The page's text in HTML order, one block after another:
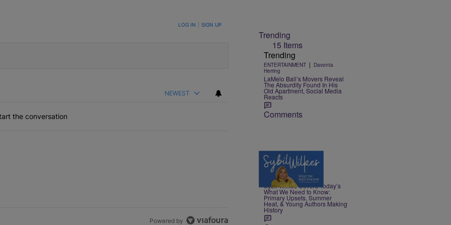
TO BE NOTIFIED WHEN NEW COMMENTS ARE POSTED LOG IN SIGN UP
NEWEST
the conversation
Powered by
Trending
15 Items
Trending
ENTERTAINMENT | Davonta
Herring
LaMelo Ball’s Movers Reveal
The Absurdity Found In His
Old Apartment, Social Media
Reacts
Comments
4 Items
NEWS | Nia Noelle
Sybil Wilkes Covers Today’s
What We Need to Know:
Primary Upsets, Summer
Heat, & Young Authors Making
History